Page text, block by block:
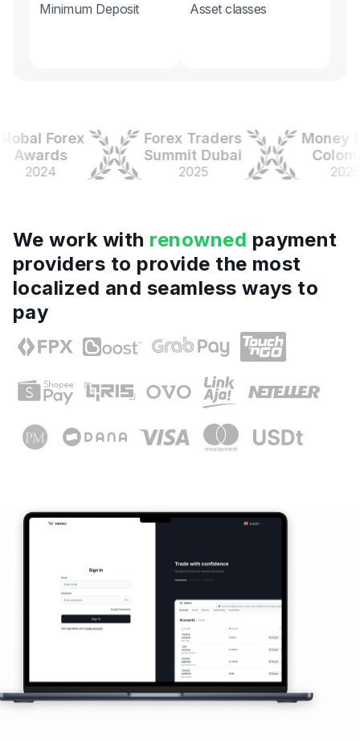
Minimum Deposit Asset classes
Forex
2024
Forex Traders
Summit Dubai
2025
Money
Colombia
2025
We work with renowned payment
providers to provide the most
localized and seamless ways to
pay